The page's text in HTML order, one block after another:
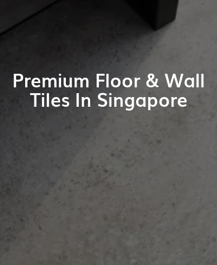
Premium Floor & Wall
Tiles In Singapore